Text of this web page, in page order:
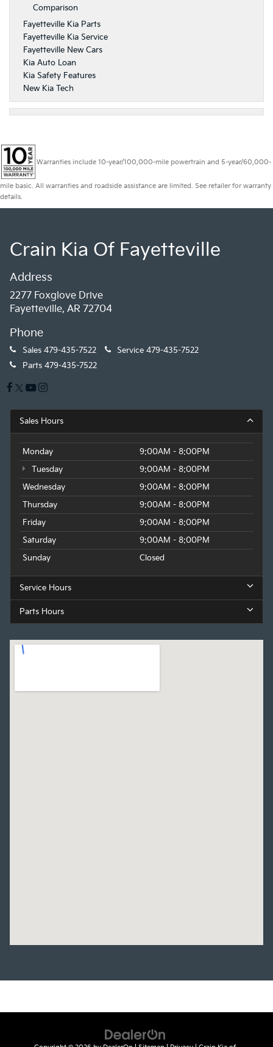
Comparison
Fayetteville Kia Parts
Fayetteville Kia Service
Fayetteville New Cars
Kia Auto Loan
Kia Safety Features
New Kia Tech
Warranties include 10-year/100,000-mile powertrain and 5-year/60,000-
mile basic. All warranties and roadside assistance are limited. See retailer for warranty
details.
Crain Kia Of Fayetteville
Address
2277 Foxglove Drive
Fayetteville, AR 72704
Phone
Sales 479-435-7522 Service 479-435-7522
Parts 479-435-7522
Sales Hours
Monday
9:00AM - 8:00PM
Tuesday
9:00AM - 8:00PM
Wednesday
9:00AM - 8:00PM
Thursday
9:00AM - 8:00PM
Friday
9:00AM - 8:00PM
Saturday
9:00AM - 8:00PM
Sunday
Closed
Service Hours
Parts Hours